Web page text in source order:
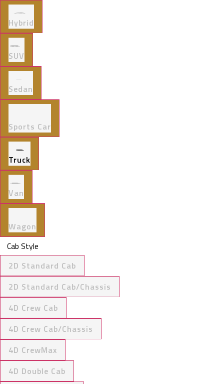
Hybrid
SUV
Sedan
Sports Car
Truck
Van
Wagon
Cab Style
2D Standard Cab
2D Standard Cab/Chassis
4D Crew Cab
4D Crew Cab/Chassis
4D CrewMax
4D Double Cab